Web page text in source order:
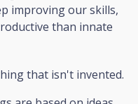
improving our skills,
than innate
that isn't invented.